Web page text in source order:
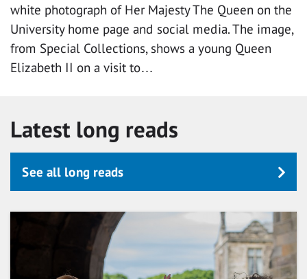
white photograph of Her Majesty The Queen on the
University home page and social media. The image,
from Special Collections, shows a young Queen
Elizabeth II on a visit to…
Latest long reads
See all long reads